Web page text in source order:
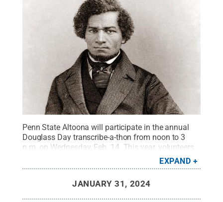
Penn State Altoona will participate in the annual
Douglass Day transcribe-a-thon from noon to 3
p.m. on Wednesday, Feb. 14. This year, volunteers
correspondence of Frederick Douglass from the
Eiche Library at any time during the event or join
via Zoom. Credit:Engraved by J.C. Buttre from a
EXPAND
JANUARY 31, 2024